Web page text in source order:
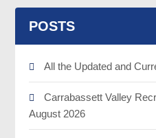
POSTS
All the Updated and
Carrabassett Valley
August 2026